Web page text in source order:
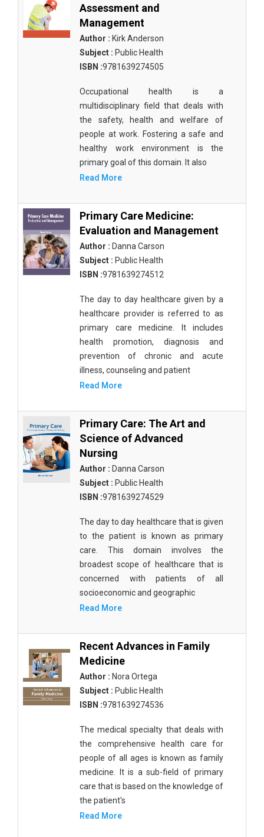
Assessment and
Management
Author : Kirk Anderson
Subject : Public Health
ISBN :9781639274505
Occupational health is a
multidisciplinary field that deals with
the safety, health and welfare of
people at work. Fostering a safe and
healthy work environment is the
primary goal of this domain. It also
Read More
Primary Care Medicine:
Evaluation and Management
Author : Danna Carson
Subject : Public Health
ISBN :9781639274512
The day to day healthcare given by a
healthcare provider is referred to as
primary care medicine. It includes
health promotion, diagnosis and
prevention of chronic and acute
illness, counseling and patient
Read More
Primary Care: The Art and
Science of Advanced
Nursing
Author : Danna Carson
Subject : Public Health
ISBN :9781639274529
The day to day healthcare that is given
to the patient is known as primary
care. This domain involves the
broadest scope of healthcare that is
concerned with patients of all
socioeconomic and geographic
Read More
Recent Advances in Family
Medicine
Author : Nora Ortega
Subject : Public Health
ISBN :9781639274536
The medical specialty that deals with
the comprehensive health care for
people of all ages is known as family
medicine. It is a sub-field of primary
care that is based on the knowledge of
the patient's
Read More